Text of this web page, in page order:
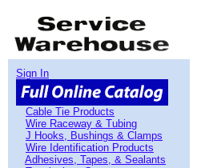
Sign In
Cable Tie Products
Wire Raceway & Tubing
J Hooks, Bushings & Clamps
Wire Identification Products
Adhesives, Tapes, & Sealants